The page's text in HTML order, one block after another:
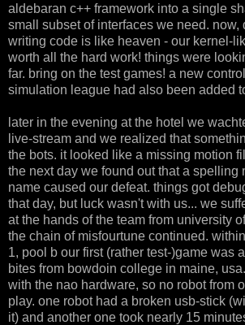
aldebaran c++ framework into a single
small subset of interfaces we need. now,
writing code is like heaven - our kernel-
worth all the hard work! things were
far. bring on the test games! a new
simulation league had also been added
later in the evening at the hotel we
live-stream and we realized that
the bots. it looked like a missing motion
the next day we found out that a spelling
name caused our defeat. things got
that day, but luck wasn't with us... we
at the hands of the team from university
the chain of misfourtune continued.
1, pool b our first (rather test-)game was
bites from bowdoin college in maine,
with the nao hardware, so no robot from
play. one robot had a broken usb-stick
it) and another one took nearly 15